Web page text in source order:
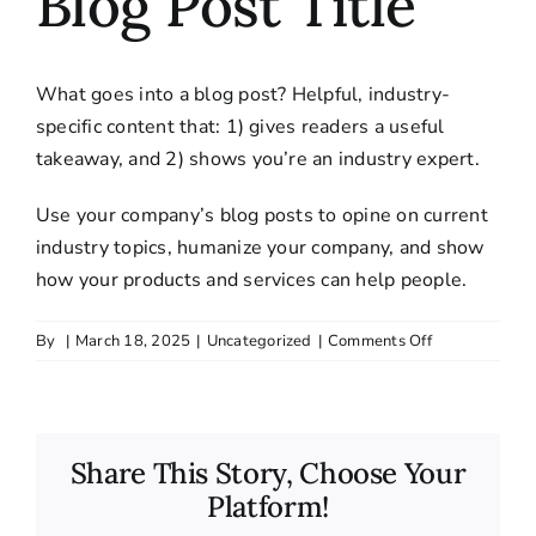
What goes into a blog post? Helpful, industry-
specific content that: 1) gives readers a useful
takeaway, and 2) shows you’re an industry expert.
Use your company’s blog posts to opine on current
industry topics, humanize your company, and show
how your products and services can help people.
By | March 18, 2025 | Uncategorized | Comments Offon
Share This Story, Choose Your
Platform!